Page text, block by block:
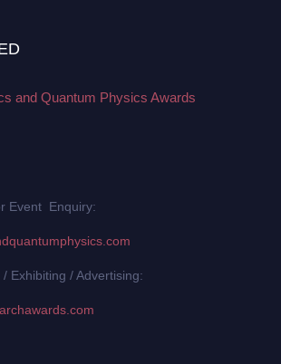
and Quantum Physics Awards
Event Enquiry:
Exhibiting / Advertising: